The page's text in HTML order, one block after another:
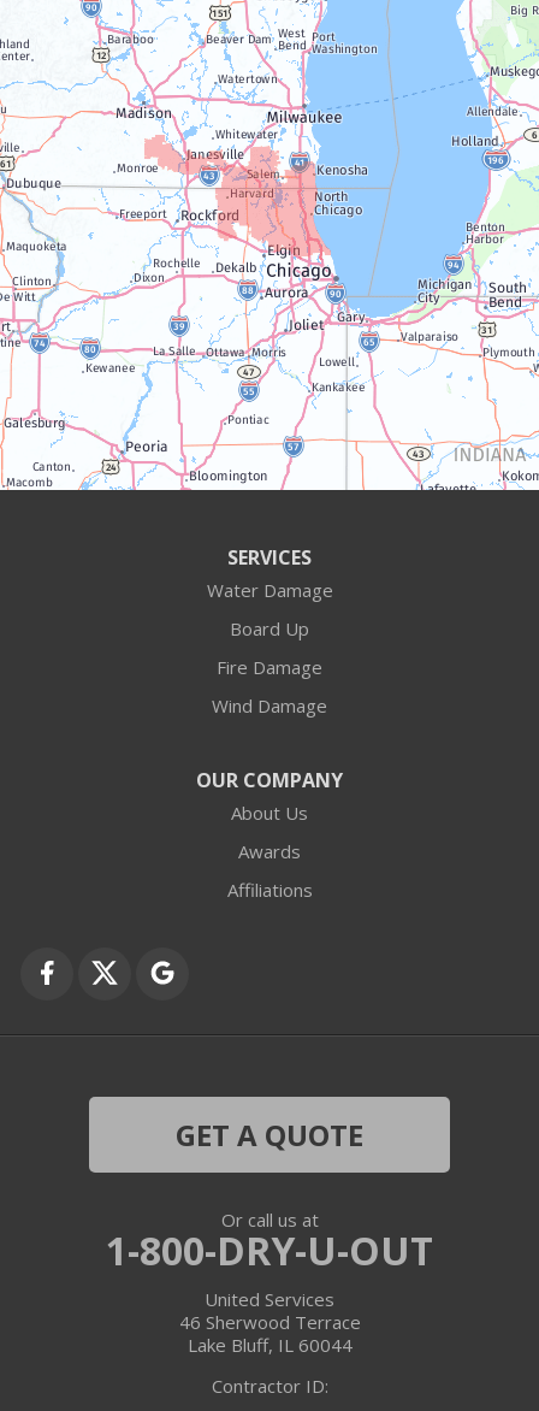
Lake Geneva
Silver Lake
Trevor
Twin Lakes
Walworth
Williams Bay
Algonquin
Antioch
Ingleside
SERVICES
Water Damage
Board Up
Fire Damage
Wind Damage
OUR COMPANY
About Us
Awards
Affiliations
GET A QUOTE
Or call us at
1-800-DRY-U-OUT
United Services
46 Sherwood Terrace
Lake Bluff, IL 60044
Contractor ID: